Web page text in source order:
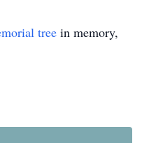
tree in memory,